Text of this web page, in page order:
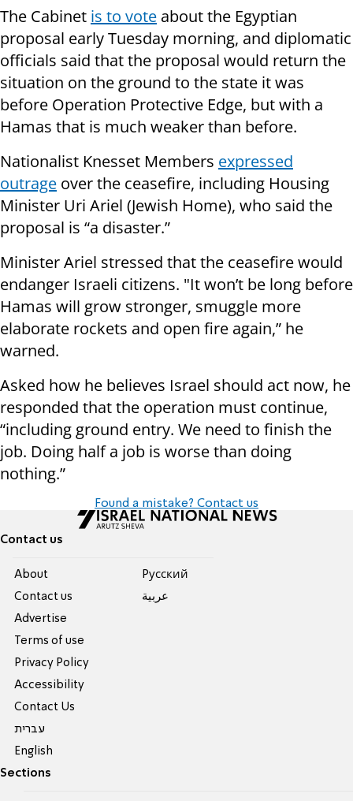
The Cabinet is to vote about the Egyptian
proposal early Tuesday morning, and diplomatic
officials said that the proposal would return the
situation on the ground to the state it was
before Operation Protective Edge, but with a
Hamas that is much weaker than before.
Nationalist Knesset Members expressed
outrage over the ceasefire, including Housing
Minister Uri Ariel (Jewish Home), who said the
proposal is “a disaster.”
Minister Ariel stressed that the ceasefire would
endanger Israeli citizens. "It won’t be long before
Hamas will grow stronger, smuggle more
elaborate rockets and open fire again,” he
warned.
Asked how he believes Israel should act now, he
responded that the operation must continue,
“including ground entry. We need to finish the
job. Doing half a job is worse than doing
nothing.”
Found a mistake? Contact us
Contact us
About
Contact us
Advertise
Terms of use
Privacy Policy
Accessibility
Contact Us
עברית
English
Pусский
عربية
Sections